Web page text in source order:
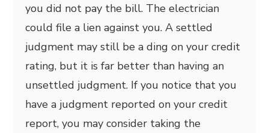
you did not pay the bill. The electrician
could file a lien against you. A settled
judgment may still be a ding on your credit
rating, but it is far better than having an
unsettled judgment. If you notice that you
have a judgment reported on your credit
report, you may consider taking the